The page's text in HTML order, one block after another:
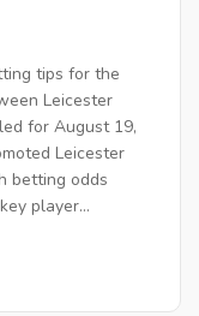
LEAGUE
tips for the
Leicester
for August 19,
Leicester
betting odds
player